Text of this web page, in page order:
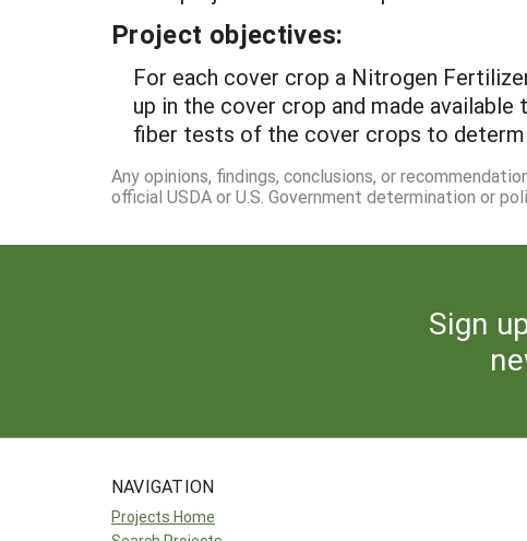
Project objectives:
For each cover crop a Nitrogen
up in the cover crop and made
fiber tests of the cover crops to
Any opinions, findings, conclusions, or
official USDA or U.S. Government determination or
Sign
NAVIGATION
Projects Home